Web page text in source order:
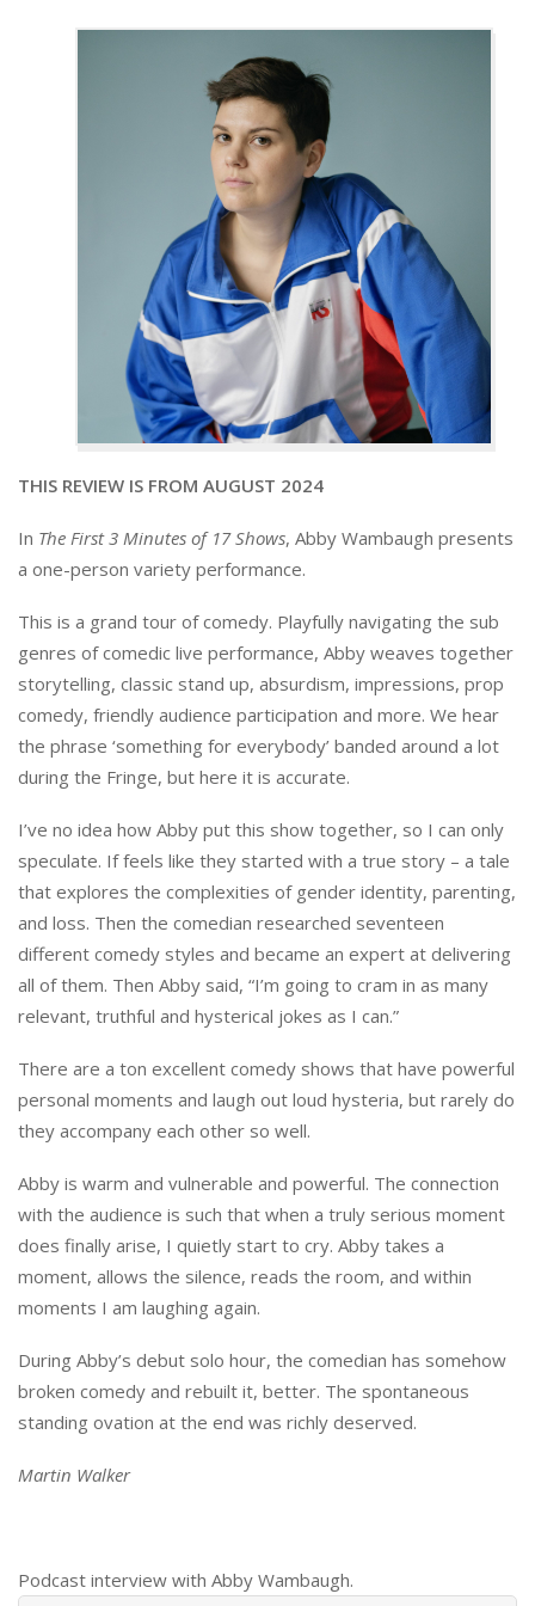
THIS REVIEW IS FROM AUGUST 2024
In The First 3 Minutes of 17 Shows, Abby Wambaugh presents
a one-person variety performance.
This is a grand tour of comedy. Playfully navigating the sub
genres of comedic live performance, Abby weaves together
storytelling, classic stand up, absurdism, impressions, prop
comedy, friendly audience participation and more. We hear
the phrase ‘something for everybody’ banded around a lot
during the Fringe, but here it is accurate.
I’ve no idea how Abby put this show together, so I can only
speculate. If feels like they started with a true story – a tale
that explores the complexities of gender identity, parenting,
and loss. Then the comedian researched seventeen
different comedy styles and became an expert at delivering
all of them. Then Abby said, “I’m going to cram in as many
relevant, truthful and hysterical jokes as I can.”
There are a ton excellent comedy shows that have powerful
personal moments and laugh out loud hysteria, but rarely do
they accompany each other so well.
Abby is warm and vulnerable and powerful. The connection
with the audience is such that when a truly serious moment
does finally arise, I quietly start to cry. Abby takes a
moment, allows the silence, reads the room, and within
moments I am laughing again.
During Abby’s debut solo hour, the comedian has somehow
broken comedy and rebuilt it, better. The spontaneous
standing ovation at the end was richly deserved.
Martin Walker
Podcast interview with Abby Wambaugh.